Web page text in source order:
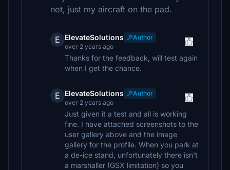
not, just my aircraft on the pad.
E ElevateSolutions
Author
over 2 years ago
Thanks for the feedback, will test again
when I get the chance.
E ElevateSolutions
Author
over 2 years ago
Just given it a test and all is working
fine. I have attached screenshots to the
user gallery above and the image
gallery for the profile. When you park at
a de-ice stand, unfortunately there isn't
a marshaller (GSX limitation) so you